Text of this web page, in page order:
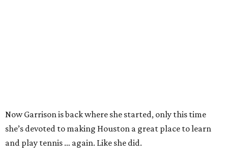
Now Garrison is back where she started, only this time
she’s devoted to making Houston a great place to learn
and play tennis … again. Like she did.